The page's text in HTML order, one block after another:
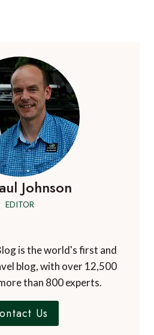
Johnson
EDITOR
is the world's first and
blog, with over 12,500
than 800 experts.
Us